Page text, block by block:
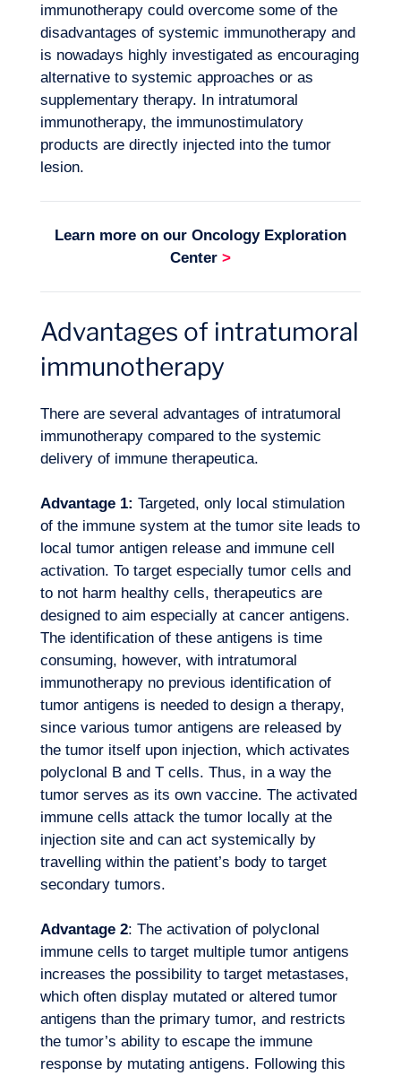
Our adventure
Want to climb aboard?
Logbook
immunotherapy could overcome some of the
disadvantages of systemic immunotherapy and
is nowadays highly investigated as encouraging
alternative to systemic approaches or as
supplementary therapy. In intratumoral
immunotherapy, the immunostimulatory
products are directly injected into the tumor
lesion.
Learn more on our Oncology Exploration
Center >
Advantages of intratumoral
immunotherapy
There are several advantages of intratumoral
immunotherapy compared to the systemic
delivery of immune therapeutica.
Advantage 1: Targeted, only local stimulation
of the immune system at the tumor site leads to
local tumor antigen release and immune cell
activation. To target especially tumor cells and
to not harm healthy cells, therapeutics are
designed to aim especially at cancer antigens.
The identification of these antigens is time
consuming, however, with intratumoral
immunotherapy no previous identification of
tumor antigens is needed to design a therapy,
since various tumor antigens are released by
the tumor itself upon injection, which activates
polyclonal B and T cells. Thus, in a way the
tumor serves as its own vaccine. The activated
immune cells attack the tumor locally at the
injection site and can act systemically by
travelling within the patient’s body to target
secondary tumors.
Advantage 2: The activation of polyclonal
immune cells to target multiple tumor antigens
increases the possibility to target metastases,
which often display mutated or altered tumor
antigens than the primary tumor, and restricts
the tumor’s ability to escape the immune
response by mutating antigens. Following this